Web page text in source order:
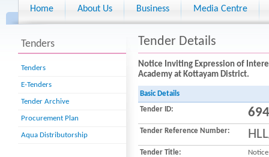
Home About Us Business Media Centre
Tenders
Tenders
E-Tenders
Tender Archive
Procurement Plan
Aqua Distributorship
Tender Details
Notice Inviting Expression of
Academy at Kottayam District.
Basic Details
Tender ID:
Tender Reference Number:
Tender Title: